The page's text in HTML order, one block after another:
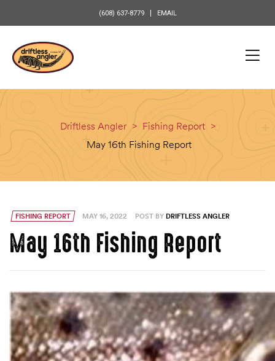
(608) 637-8779 EMAIL
Driftless Angler > Fishing Report >
May 16th Fishing Report
FISHING REPORT MAY 16, 2022 POST BY DRIFTLESS ANGLER
May 16th Fishing Report